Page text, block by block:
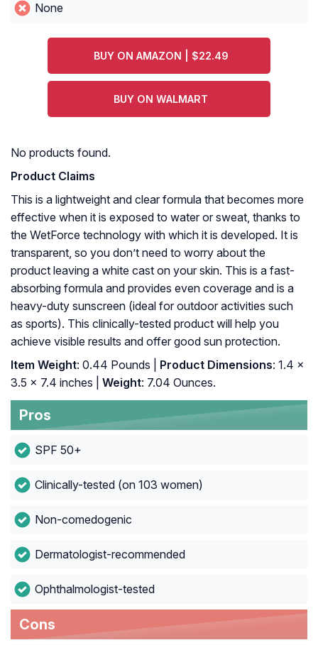
None
BUY ON AMAZON | $22.49
BUY ON WALMART
No products found.
Product Claims
This is a lightweight and clear formula that becomes more
effective when it is exposed to water or sweat, thanks to
the WetForce technology with which it is developed. It is
transparent, so you don’t need to worry about the
product leaving a white cast on your skin. This is a fast-
absorbing formula and provides even coverage and is a
heavy-duty sunscreen (ideal for outdoor activities such
as sports). This clinically-tested product will help you
achieve visible results and offer good sun protection.
Item Weight: 0.44 Pounds | Product Dimensions: 1.4 x
3.5 x 7.4 inches |
Weight: 7.04 Ounces.
Pros
SPF 50+
Clinically-tested (on 103 women)
Non-comedogenic
Dermatologist-recommended
Ophthalmologist-tested
Cons